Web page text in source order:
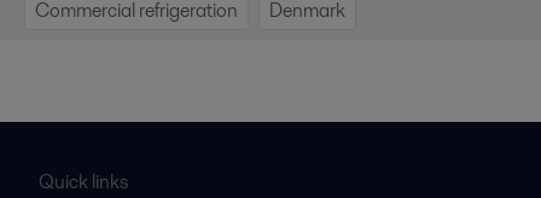
Commercial refrigeration
Denmark
Quick links